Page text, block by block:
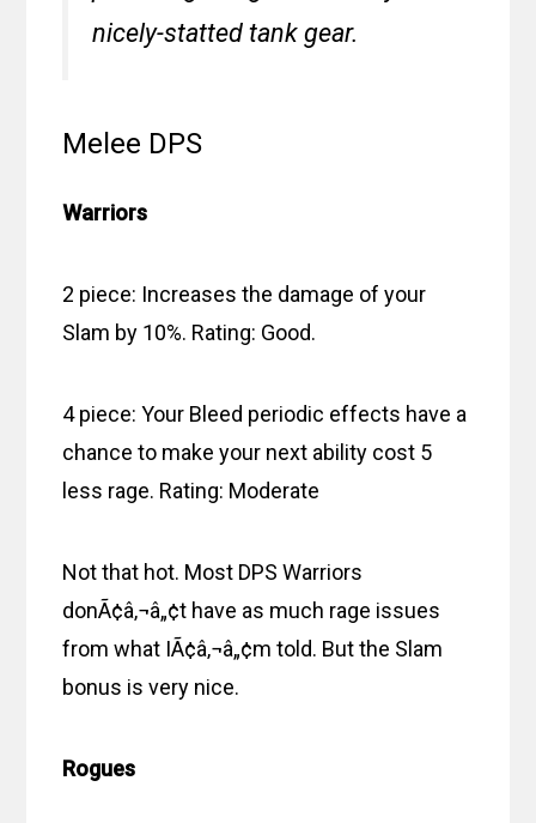
nicely-statted tank gear.
Melee DPS
Warriors
2 piece: Increases the damage of your
Slam by 10%. Rating: Good.
4 piece: Your Bleed periodic effects have a
chance to make your next ability cost 5
less rage. Rating: Moderate
Not that hot. Most DPS Warriors
donÃ¢â‚¬â„¢t have as much rage issues
from what IÃ¢â‚¬â„¢m told. But the Slam
bonus is very nice.
Rogues